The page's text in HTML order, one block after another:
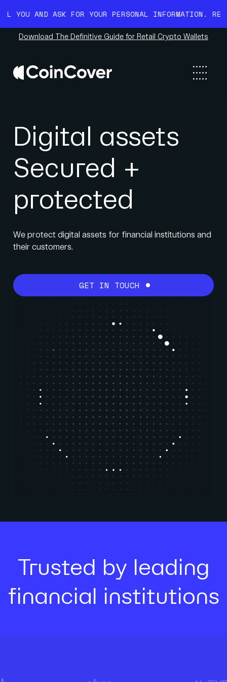
FOR YOUR PERSONAL INFORMATION. READ MORE HERE.
Download The Definitive Guide for Retail Crypto Wallets
Digital assets
Secured +
protected
We protect digital assets for financial institutions and
their customers.
GET IN TOUCH
Trusted by leading
financial institutions